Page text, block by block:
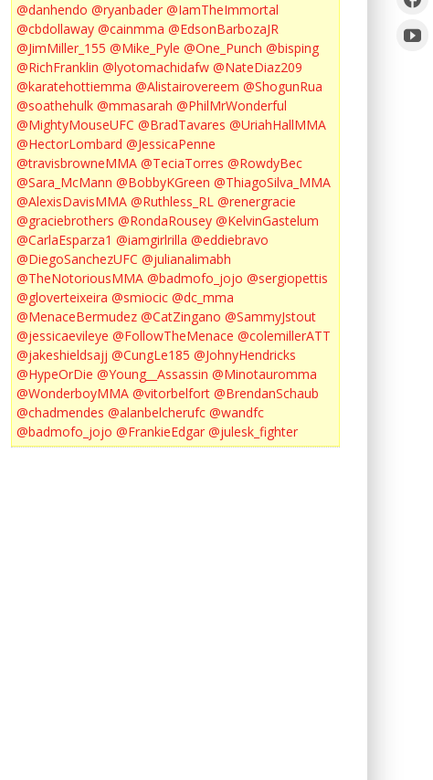
@danhendo @ryanbader @IamTheImmortal
@cbdollaway @cainmma @EdsonBarbozaJR
@JimMiller_155 @Mike_Pyle @One_Punch @bisping
@RichFranklin @lyotomachidafw @NateDiaz209
@karatehottiemma @Alistairovereem @ShogunRua
@soathehulk @mmasarah @PhilMrWonderful
@MightyMouseUFC @BradTavares @UriahHallMMA
@HectorLombard @JessicaPenne
@travisbrowneMMA @TeciaTorres @RowdyBec
@Sara_McMann @BobbyKGreen @ThiagoSilva_MMA
@AlexisDavisMMA @Ruthless_RL @renergracie
@graciebrothers @RondaRousey @KelvinGastelum
@CarlaEsparza1 @iamgirlrilla @eddiebravo
@DiegoSanchezUFC @julianalimabh
@TheNotoriousMMA @badmofo_jojo @sergiopettis
@gloverteixeira @smiocic @dc_mma
@MenaceBermudez @CatZingano @SammyJstout
@jessicaevileye @FollowTheMenace @colemillerATT
@jakeshieldsajj @CungLe185 @JohnyHendricks
@HypeOrDie @Young__Assassin @Minotauromma
@WonderboyMMA @vitorbelfort @BrendanSchaub
@chadmendes @alanbelcherufc @wandfc
@badmofo_jojo @FrankieEdgar @julesk_fighter